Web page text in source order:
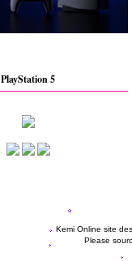
PlayStation 5
Kemi Online site
Please